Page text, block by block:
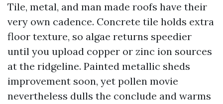
Tile, metal, and man made roofs have their
very own cadence. Concrete tile holds extra
floor texture, so algae returns speedier
until you upload copper or zinc ion sources
at the ridgeline. Painted metallic sheds
improvement soon, yet pollen movie
nevertheless dulls the conclude and warms